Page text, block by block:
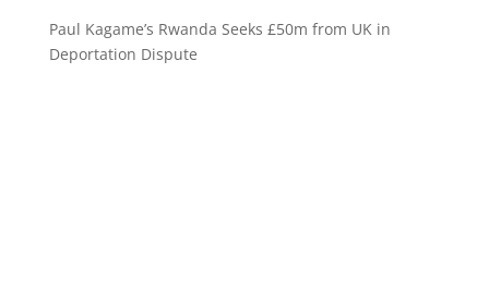
Paul Kagame’s Rwanda Seeks £50m from UK in
Deportation Dispute